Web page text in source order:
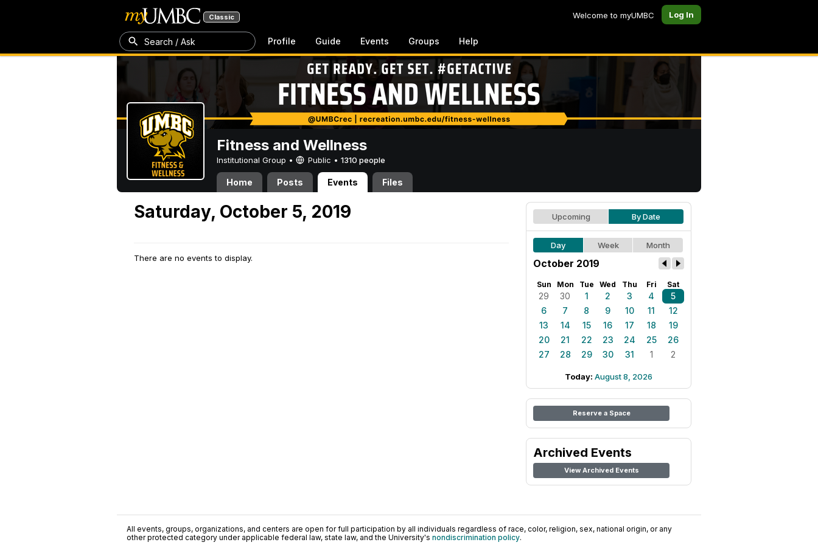
Classic Welcome to myUMBC Log In
Search / Ask Profile Guide Events Groups Help
Fitness and Wellness
Institutional Group • Public • 1310 people
Home Posts Events Files
Saturday, October 5, 2019
There are no events to display.
Upcoming By Date
Day Week Month
October 2019
Sun Mon Tue Wed Thu Fri Sat
29 30 1 2 3 4
5
6
7 8 9 10 11
12
13
14 15 16 17 18
19
20
21 22 23 24 25
26
27
28 29 30 31 1 2
Today: August 8, 2026
Reserve a Space
Archived Events
View Archived Events
All events, groups, organizations, and centers are open for full participation by all individuals regardless of race, color, religion, sex, national origin, or any
other protected category under applicable federal law, state law, and the University's nondiscrimination policy.